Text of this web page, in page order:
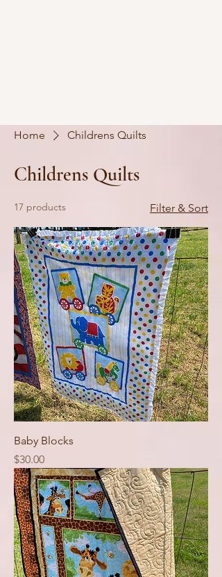
Home Childrens Quilts
Childrens Quilts
17 products Filter & Sort
Baby Blocks
Price
$30.00